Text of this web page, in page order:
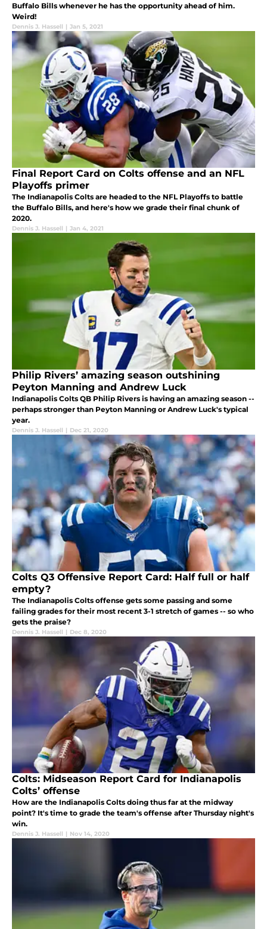
Buffalo Bills whenever he has the opportunity ahead of him.
Weird!
Dennis J. Hassell | Jan 5, 2021
Final Report Card on Colts offense and an NFL
Playoffs primer
The Indianapolis Colts are headed to the NFL Playoffs to battle
the Buffalo Bills, and here's how we grade their final chunk of
2020.
Dennis J. Hassell | Jan 4, 2021
Philip Rivers’ amazing season outshining
Peyton Manning and Andrew Luck
Indianapolis Colts QB Philip Rivers is having an amazing season --
perhaps stronger than Peyton Manning or Andrew Luck's typical
year.
Dennis J. Hassell | Dec 21, 2020
Colts Q3 Offensive Report Card: Half full or half
empty?
The Indianapolis Colts offense gets some passing and some
failing grades for their most recent 3-1 stretch of games -- so who
gets the praise?
Dennis J. Hassell | Dec 8, 2020
Colts: Midseason Report Card for Indianapolis
Colts’ offense
How are the Indianapolis Colts doing thus far at the midway
point? It's time to grade the team's offense after Thursday night's
win.
Dennis J. Hassell | Nov 14, 2020